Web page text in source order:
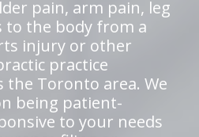
pain, arm pain, leg
to the body from a
injury or other
practice
the Toronto area. We
being patient-
to your needs